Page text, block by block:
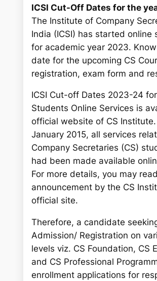
a
h
ICSI Cut-Off Dates for the
The Institute of Company
India (ICSI) has started online
for academic year 2023.
date for the upcoming CS
registration, exam form and
ICSI Cut-off Dates 2023-24
Students Online Services is
official website of CS Institute.
January 2015, all services
Company Secretaries (CS)
had been made available
For more details, you may read
announcement by the CS
official site.
Therefore, a candidate
Admission/ Registration on
levels viz. CS Foundation, CS
and CS Professional
enrollment applications for